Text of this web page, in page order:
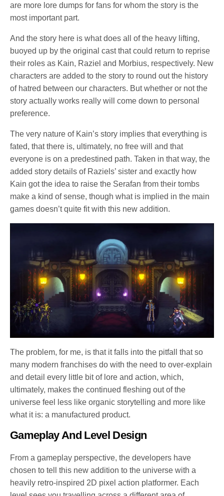
are more lore dumps for fans for whom the story is the
most important part.
And the story here is what does all of the heavy lifting,
buoyed up by the original cast that could return to reprise
their roles as Kain, Raziel and Morbius, respectively. New
characters are added to the story to round out the history
of hatred between our characters. But whether or not the
story actually works really will come down to personal
preference.
The very nature of Kain’s story implies that everything is
fated, that there is, ultimately, no free will and that
everyone is on a predestined path. Taken in that way, the
added story details of Raziels’ sister and exactly how
Kain got the idea to raise the Serafan from their tombs
make a kind of sense, though what is implied in the main
games doesn’t quite fit with this new addition.
The problem, for me, is that it falls into the pitfall that so
many modern franchises do with the need to over-explain
and detail every little bit of lore and action, which,
ultimately, makes the continued fleshing out of the
universe feel less like organic storytelling and more like
what it is: a manufactured product.
Gameplay And Level Design
From a gameplay perspective, the developers have
chosen to tell this new addition to the universe with a
heavily retro-inspired 2D pixel action platformer. Each